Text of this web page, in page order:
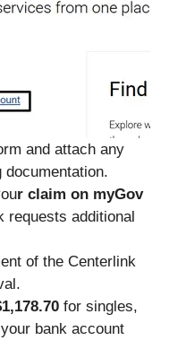
and attach any
r claim on myGov
requests additional
of the Centerlink
for singles,
bank account